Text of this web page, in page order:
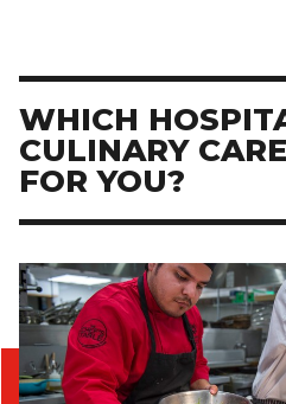
WHICH
CULINARY
FOR YOU?